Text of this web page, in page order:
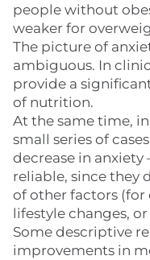
people without
weaker for
The picture of
ambiguous. In
provide a
of nutrition.
At the same time,
small series of
decrease in anxiety
reliable, since they
of other factors
lifestyle changes,
Some descriptive
improvements in